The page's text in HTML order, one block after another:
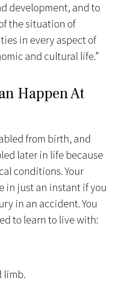
development, and to
the situation of
in every aspect of
and cultural life.”
Happen At
from birth, and
later in life because
conditions. Your
in just an instant if you
in an accident. You
to learn to live with:
limb.